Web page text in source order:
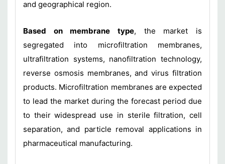
and geographical region.
Based on membrane type, the market is
segregated into microfiltration membranes,
ultrafiltration systems, nanofiltration technology,
reverse osmosis membranes, and virus filtration
products. Microfiltration membranes are expected
to lead the market during the forecast period due
to their widespread use in sterile filtration, cell
separation, and particle removal applications in
pharmaceutical manufacturing.